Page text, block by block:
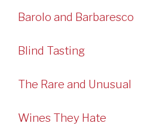
Barolo and Barbaresco
Blind Tasting
The Rare and Unusual
Wines They Hate